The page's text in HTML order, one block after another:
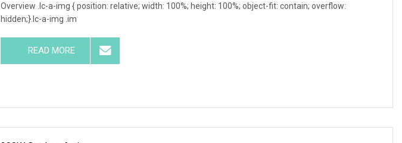
Overview .lc-a-img { position: relative; width: 100%; height: 100%; object-fit: contain; overflow:
hidden;}.lc-a-img .im
READ MORE